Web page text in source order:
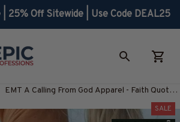
25% Off Sitewide | Use Code DEAL25
EMT A Calling From God Apparel - Faith Quote
#M280725ACALL1BEMTZ7
SALE